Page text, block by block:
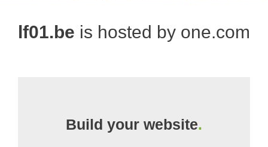
lf01.be is hosted by one.com
Build your website.